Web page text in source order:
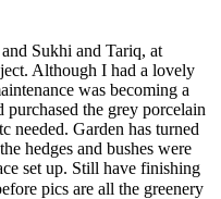
Sukhi and Tariq, at
Although I had a lovely
was becoming a
the grey porcelain
needed. Garden has turned
hedges and bushes were
set up. Still have finishing
pics are all the greenery